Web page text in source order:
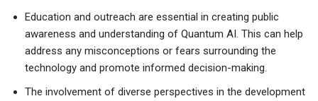
Education and outreach are essential in creating public
awareness and understanding of Quantum AI. This can help
address any misconceptions or fears surrounding the
technology and promote informed decision-making.
The involvement of diverse perspectives in the development